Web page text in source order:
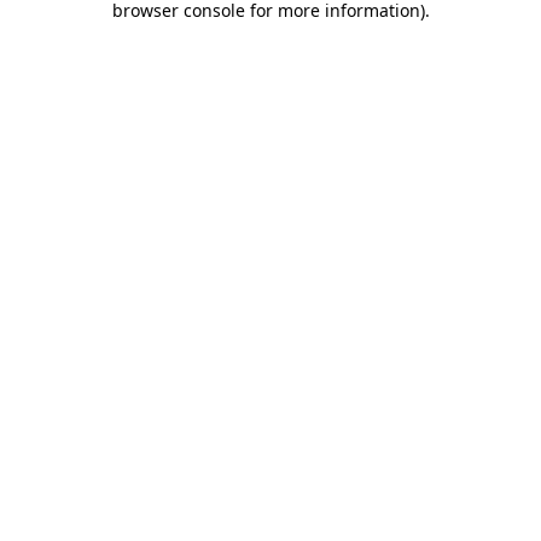
browser console for more information).